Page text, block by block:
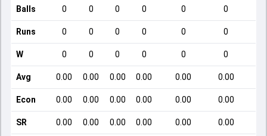
Balls 0 0 0 0 0 0
Runs 0 0 0 0 0 0
W 0 0 0 0 0 0
Avg 0.00 0.00 0.00 0.00 0.00 0.00
Econ 0.00 0.00 0.00 0.00 0.00 0.00
SR 0.00 0.00 0.00 0.00 0.00 0.00